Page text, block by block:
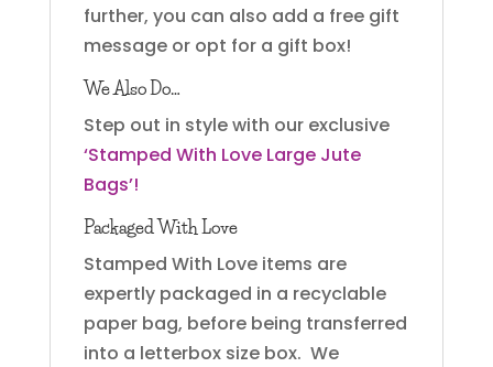
further, you can also add a free gift
message or opt for a gift box!
We Also Do…
Step out in style with our exclusive
‘Stamped With Love Large Jute
Bags’!
Packaged With Love
Stamped With Love items are
expertly packaged in a recyclable
paper bag, before being transferred
into a letterbox size box. We